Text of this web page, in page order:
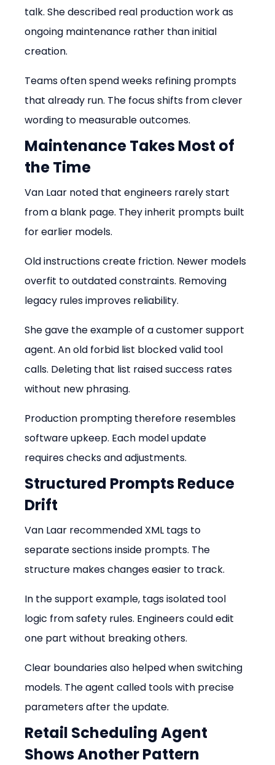
talk. She described real production work as
ongoing maintenance rather than initial
creation.
Teams often spend weeks refining prompts
that already run. The focus shifts from clever
wording to measurable outcomes.
Maintenance Takes Most of
the Time
Van Laar noted that engineers rarely start
from a blank page. They inherit prompts built
for earlier models.
Old instructions create friction. Newer models
overfit to outdated constraints. Removing
legacy rules improves reliability.
She gave the example of a customer support
agent. An old forbid list blocked valid tool
calls. Deleting that list raised success rates
without new phrasing.
Production prompting therefore resembles
software upkeep. Each model update
requires checks and adjustments.
Structured Prompts Reduce
Drift
Van Laar recommended XML tags to
separate sections inside prompts. The
structure makes changes easier to track.
In the support example, tags isolated tool
logic from safety rules. Engineers could edit
one part without breaking others.
Clear boundaries also helped when switching
models. The agent called tools with precise
parameters after the update.
Retail Scheduling Agent
Shows Another Pattern